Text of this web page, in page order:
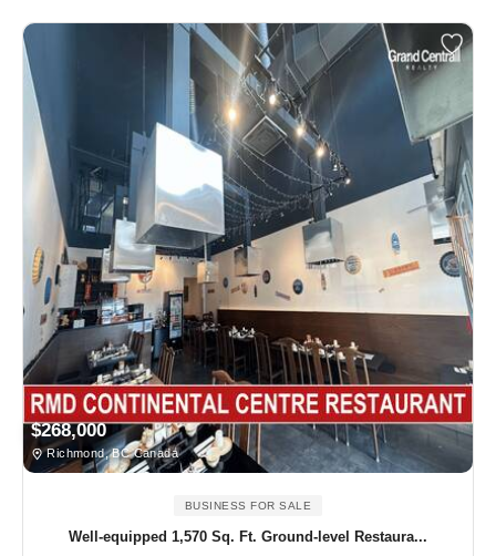
$268,000
Richmond, BC Canada
BUSINESS FOR SALE
Well-equipped 1,570 Sq. Ft. Ground-level Restaura...